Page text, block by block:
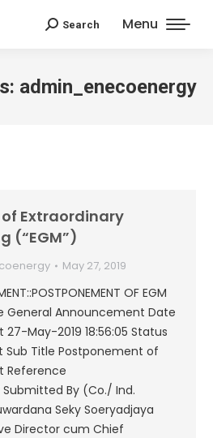
Menu
Search:
Search
admin_enecoenergy
Extraordinary
(“EGM”)
May 27, 2019
OF EGM
General Announcement Date
May-2019 18:56:05 Status
Sub Title Postponement of
Reference
Submitted By (Co./ Ind.
Seky Soeryadjaya
Director cum Chief